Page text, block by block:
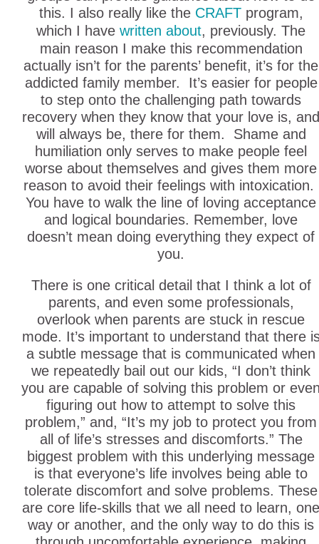
this. I also really like the CRAFTprogram,
which I have written about, previously. The
main reason I make this recommendation
actually isn’t for the parents’ benefit, it’s for the
addicted family member. It’s easier for people
to step onto the challenging path towards
recovery when they know that your love is, and
will always be, there for them. Shame and
humiliation only serves to make people feel
worse about themselves and gives them more
reason to avoid their feelings with intoxication.
You have to walk the line of loving acceptance
and logical boundaries. Remember, love
doesn’t mean doing everything they expect of
you.
There is one critical detail that I think a lot of
parents, and even some professionals,
overlook when parents are stuck in rescue
mode. It’s important to understand that there
a subtle message that is communicated when
we repeatedly bail out our kids, “I don’t think
you are capable of solving this problem or
figuring out how to attempt to solve this
problem,” and, “It’s my job to protect you from
all of life’s stresses and discomforts.” The
biggest problem with this underlying message
is that everyone’s life involves being able to
tolerate discomfort and solve problems. These
are core life-skills that we all need to learn, one
way or another, and the only way to do this is